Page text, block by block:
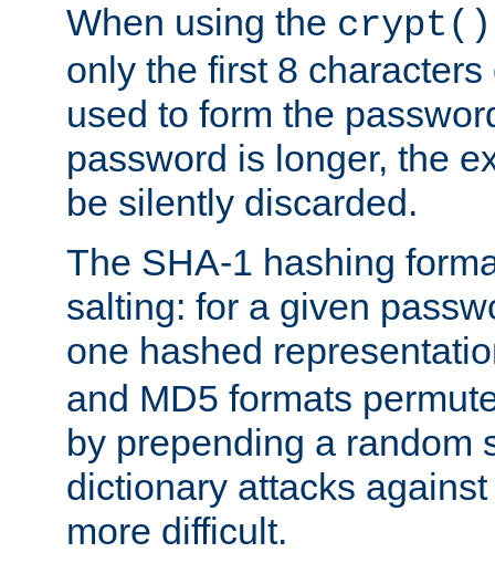
When using the crypt()
only the first 8
used to form the
password is longer, the
be silently discarded.
The SHA-1 hashing
salting: for a given
one hashed
and MD5 formats
by prepending a random
dictionary attacks
more difficult.